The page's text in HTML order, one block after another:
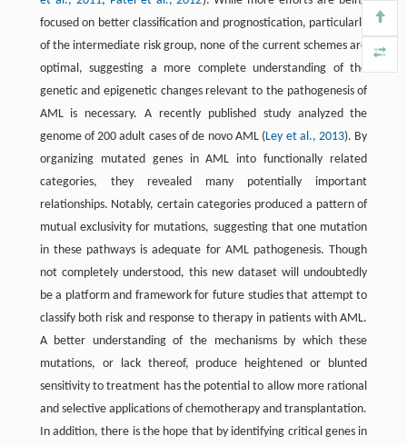
focused on better classification and prognostication, particularly
of the intermediate risk group, none of the current schemes are
optimal, suggesting a more complete understanding of the
genetic and epigenetic changes relevant to the pathogenesis of
AML is necessary. A recently published study analyzed the
genome of 200 adult cases of de novo AML (Ley et al., 2013). By
organizing mutated genes in AML into functionally related
categories, they revealed many potentially important
relationships. Notably, certain categories produced a pattern of
mutual exclusivity for mutations, suggesting that one mutation
in these pathways is adequate for AML pathogenesis. Though
not completely understood, this new dataset will undoubtedly
be a platform and framework for future studies that attempt to
classify both risk and response to therapy in patients with AML.
A better understanding of the mechanisms by which these
mutations, or lack thereof, produce heightened or blunted
sensitivity to treatment has the potential to allow more rational
and selective applications of chemotherapy and transplantation.
In addition, there is the hope that by identifying critical genes in